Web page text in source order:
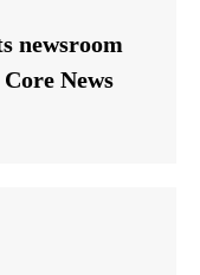
newsroom
News